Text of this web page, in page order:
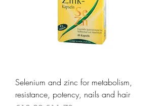
Selenium and zinc for metabolism,
resistance, potency, nails and hair